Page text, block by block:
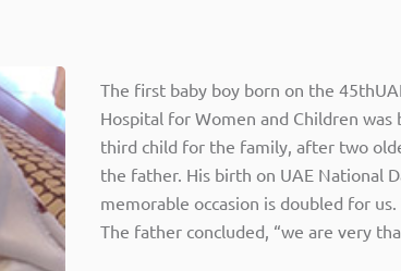
The first baby boy born on the
Hospital for Women and Children
third child for the family, after two
the father. His birth on UAE National
memorable occasion is doubled for
The father concluded, “we are very